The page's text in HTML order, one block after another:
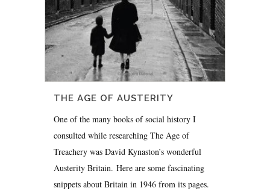
THE AGE OF AUSTERITY
One of the many books of social history I
consulted while researching The Age of
Treachery was David Kynaston’s wonderful
Austerity Britain. Here are some fascinating
snippets about Britain in 1946 from its pages.